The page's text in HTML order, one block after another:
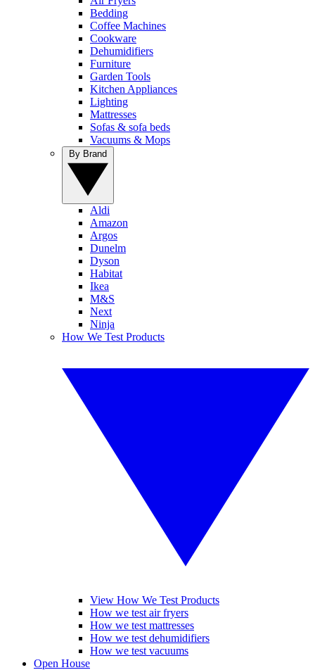
Bedding
Coffee Machines
Cookware
Dehumidifiers
Furniture
Garden Tools
Kitchen Appliances
Lighting
Mattresses
Sofas & sofa beds
Vacuums & Mops
Aldi
Amazon
Argos
Dunelm
Dyson
Habitat
Ikea
M&S
Next
Ninja
How We Test Products
View How We Test Products
How we test air fryers
How we test mattresses
How we test dehumidifiers
How we test vacuums
Open House